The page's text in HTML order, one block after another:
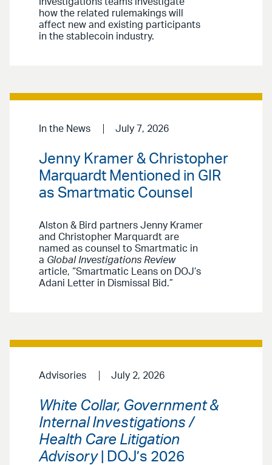
Investigations teams investigate
how the related rulemakings will
affect new and existing participants
in the stablecoin industry.
In the News July 7, 2026
Jenny Kramer & Christopher
Marquardt Mentioned in GIR
as Smartmatic Counsel
Alston & Bird partners Jenny Kramer
and Christopher Marquardt are
named as counsel to Smartmatic in
a Global Investigations Review
article, “Smartmatic Leans on DOJ’s
Adani Letter in Dismissal Bid.”
Advisories July 2, 2026
White Collar, Government &
Internal Investigations /
Health Care Litigation
Advisory
| DOJ’s 2026